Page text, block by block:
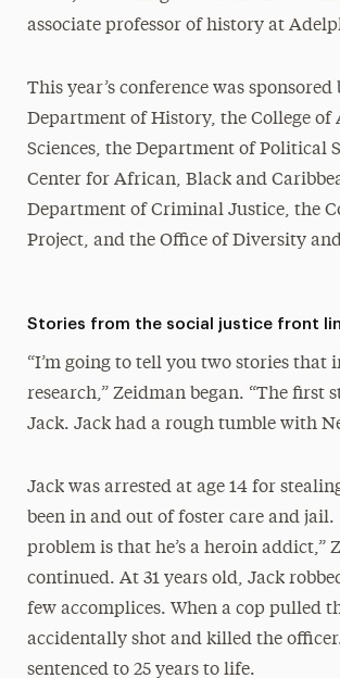
associate professor of history at
This year’s conference was sponsored
Department of History, the College of
Sciences, the Department of Political
Center for African, Black and
Department of Criminal Justice, the
Project, and the Office of Diversity
Stories from the social justice front
“I’m going to tell you two stories that
research,” Zeidman began. “The first
Jack. Jack had a rough tumble with
Jack was arrested at age 14 for
been in and out of foster care and jail.
problem is that he’s a heroin addict,”
continued. At 31 years old, Jack
few accomplices. When a cop pulled
accidentally shot and killed the
sentenced to 25 years to life.